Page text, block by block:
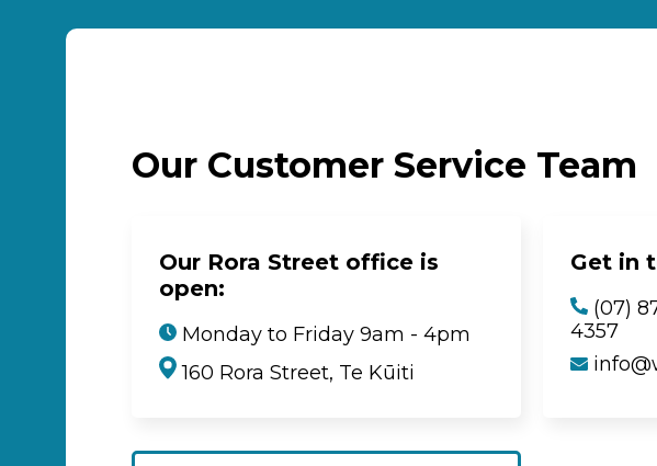
Our Customer Service Team
Our Rora Street office is
open:
Monday to Friday 9am - 4pm
160 Rora Street, Te Kūiti
Get in
(07)
4357